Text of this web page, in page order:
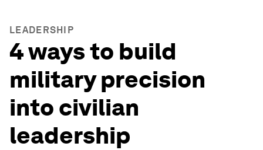
LEADERSHIP
4 ways to build
military precision
into civilian
leadership